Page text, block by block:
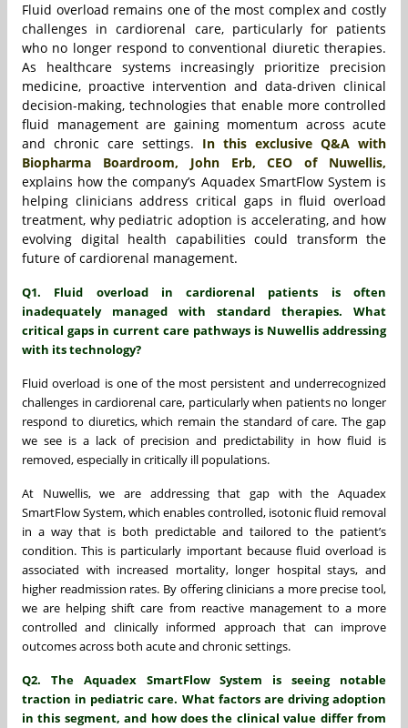
Fluid overload remains one of the most complex and costly
challenges in cardiorenal care, particularly for patients
who no longer respond to conventional diuretic therapies.
As healthcare systems increasingly prioritize precision
medicine, proactive intervention and data-driven clinical
decision-making, technologies that enable more controlled
fluid management are gaining momentum across acute
and chronic care settings. In this exclusive Q&A with
Biopharma Boardroom, John Erb, CEO of Nuwellis,
explains how the company’s Aquadex SmartFlow System is
helping clinicians address critical gaps in fluid overload
treatment, why pediatric adoption is accelerating, and how
evolving digital health capabilities could transform the
future of cardiorenal management.
Q1. Fluid overload in cardiorenal patients is often
inadequately managed with standard therapies. What
critical gaps in current care pathways is Nuwellis addressing
with its technology?
Fluid overload is one of the most persistent and underrecognized
challenges in cardiorenal care, particularly when patients no longer
respond to diuretics, which remain the standard of care. The gap
we see is a lack of precision and predictability in how fluid is
removed, especially in critically ill populations.
At Nuwellis, we are addressing that gap with the Aquadex
SmartFlow System, which enables controlled, isotonic fluid removal
in a way that is both predictable and tailored to the patient’s
condition. This is particularly important because fluid overload is
associated with increased mortality, longer hospital stays, and
higher readmission rates. By offering clinicians a more precise tool,
we are helping shift care from reactive management to a more
controlled and clinically informed approach that can improve
outcomes across both acute and chronic settings.
Q2. The Aquadex SmartFlow System is seeing notable
traction in pediatric care. What factors are driving adoption
in this segment, and how does the clinical value differ from